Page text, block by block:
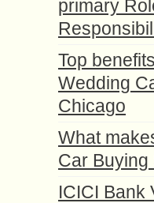
primary
Top
Wedding
Chicago
What
Car Buying
ICICI Bank